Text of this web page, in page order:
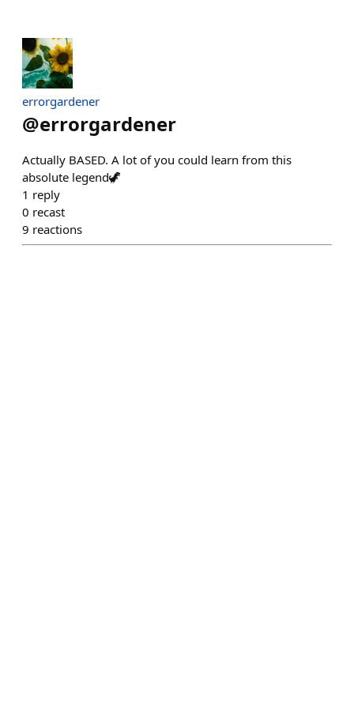
errorgardener
@errorgardener
Actually BASED. A lot of you could learn from this
absolute legend🦖
1 reply
0 recast
9 reactions